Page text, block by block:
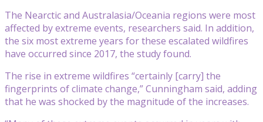
The Nearctic and Australasia/Oceania regions were most
affected by extreme events, researchers said. In addition,
the six most extreme years for these escalated wildfires
have occurred since 2017, the study found.
The rise in extreme wildfires “certainly [carry] the
fingerprints of climate change,” Cunningham said, adding
that he was shocked by the magnitude of the increases.